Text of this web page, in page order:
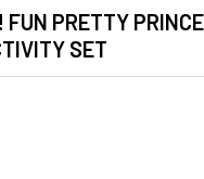
FUN PRETTY
SET